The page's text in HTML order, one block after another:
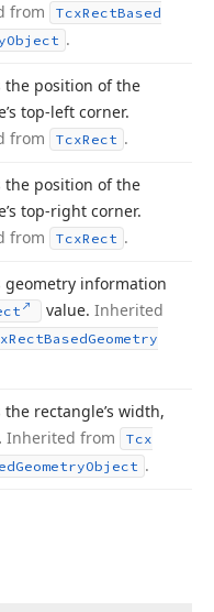
from
TcxRectBased
Object .
the position of the
top-left corner.
from
TcxRect .
the position of the
top-right corner.
from
TcxRect .
geometry information
value.Inherited
RectBasedGeometry
the rectangle’s width,
Inherited from
Tcx
GeometryObject .